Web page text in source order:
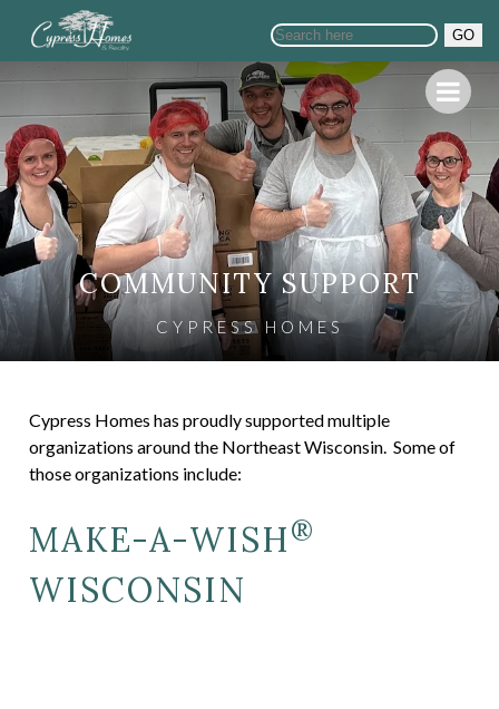
GO
COMMUNITY SUPPORT
CYPRESS HOMES
Cypress Homes has proudly supported multiple
organizations around the Northeast Wisconsin. Some of
those organizations include:
MAKE-A-WISH®
WISCONSIN